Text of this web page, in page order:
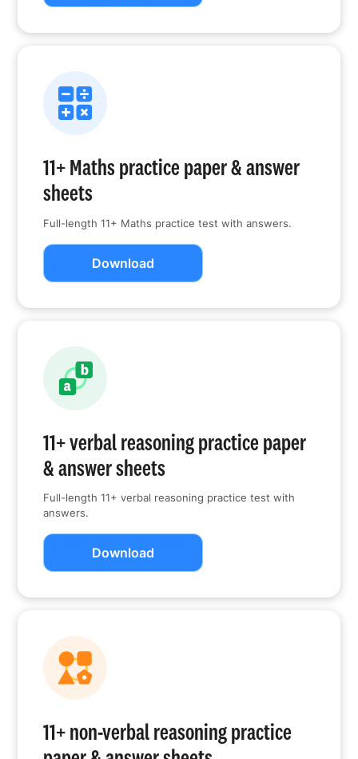
11+ Maths practice paper & answer
sheets
Full-length 11+ Maths practice test with answers.
Download
11+ verbal reasoning practice paper
& answer sheets
Full-length 11+ verbal reasoning practice test with
answers.
Download
11+ non-verbal reasoning practice